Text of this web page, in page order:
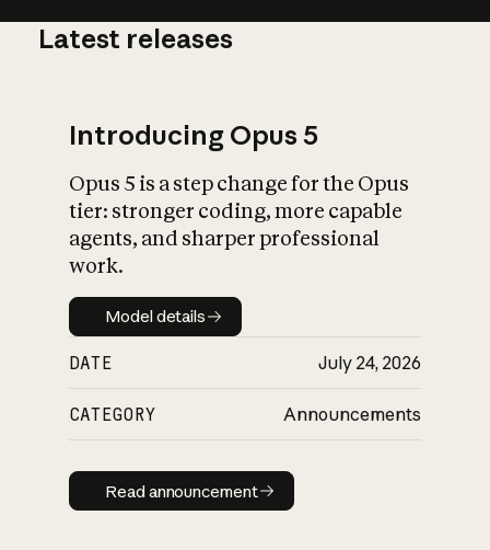
What is AI’s
impact on
Latest releases
Introducing Opus 5
Opus 5 is a step change for the Opus
tier: stronger coding, more capable
agents, and sharper professional
work.
Model details
Model details
DATE July 24, 2026
CATEGORY Announcements
Read announcement
Read announcement